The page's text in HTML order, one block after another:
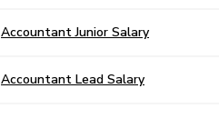
Accountant Junior Salary
Accountant Lead Salary